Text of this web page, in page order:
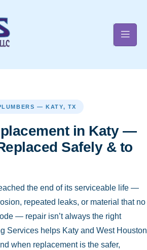
— KATY, TX
in Katy —
Safely & to
the end of its serviceable life —
repeated leaks, or material that no
— repair isn’t always the right
Services helps Katy and West Houston
when replacement is the safer,